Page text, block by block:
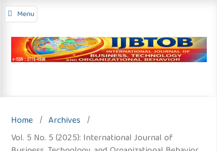
Menu
Home / Archives /
Vol. 5 No. 5 (2025): International Journal of